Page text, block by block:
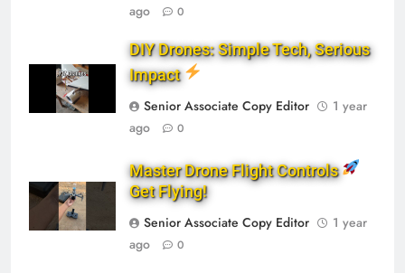
ago
0
DIY Drones: Simple Tech, Serious
Impact
Senior Associate Copy Editor
1 year
ago
0
Master Drone Flight Controls
Get Flying!
Senior Associate Copy Editor
1 year
ago
0